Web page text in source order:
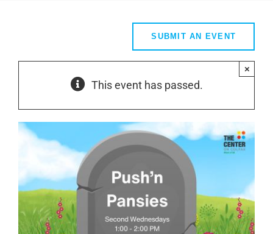
SUBMIT AN EVENT
This event has passed.
×